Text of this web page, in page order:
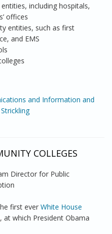
including hospitals,
offices
entities, such as first
and EMS
and Information and
COLLEGES
Director for Public
first ever White House
, at which President Obama